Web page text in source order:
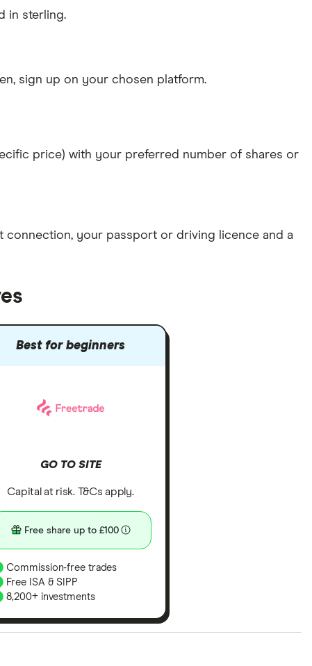
in sterling.
sign up on your chosen platform.
price) with your preferred number of shares or
connection, your passport or driving licence and a
Best for beginners
GO TO SITE
Capital at risk. T&Cs apply.
Free share up to £100
Commission-free trades
Free ISA & SIPP
8,200+ investments